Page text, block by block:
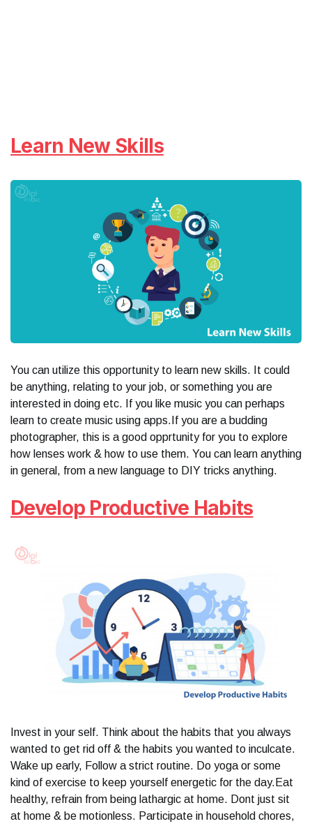
Learn New Skills
You can utilize this opportunity to learn new skills. It could
be anything, relating to your job, or something you are
interested in doing etc. If you like music you can perhaps
learn to create music using apps.If you are a budding
photographer, this is a good opprtunity for you to explore
how lenses work & how to use them. You can learn anything
in general, from a new language to DIY tricks anything.
Develop Productive Habits
Invest in your self. Think about the habits that you always
wanted to get rid off & the habits you wanted to inculcate.
Wake up early, Follow a strict routine. Do yoga or some
kind of exercise to keep yourself energetic for the day.Eat
healthy, refrain from being lathargic at home. Dont just sit
at home & be motionless. Participate in household chores,